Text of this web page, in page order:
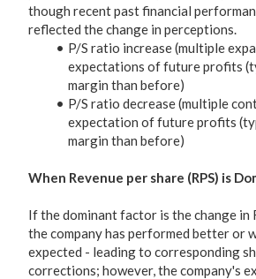
though recent past financial
reflected the change in perceptions.
P/S ratio increase (multiple
expectations of future profits
margin than before)
P/S ratio decrease (multiple
expectation of future profits
margin than before)
When Revenue per share (RPS) is
If the dominant factor is the change in
the company has performed better or
expected - leading to corresponding
corrections; however, the company's